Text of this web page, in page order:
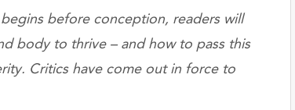
before conception, readers will
body to thrive – and how to pass this
Critics have come out in force to